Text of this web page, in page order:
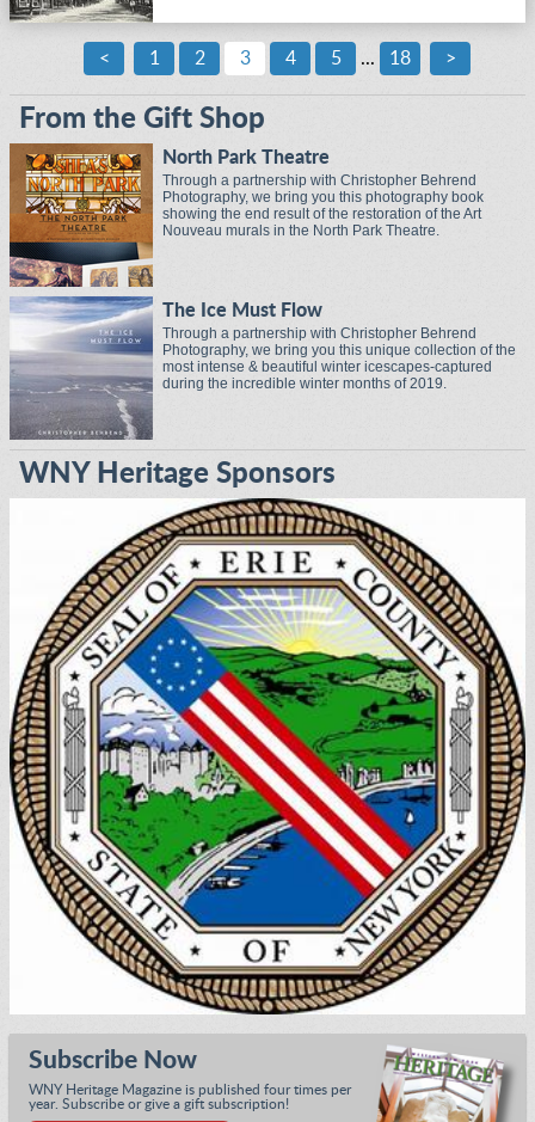
< 1 2 3 4 5 ... 18 >
From the Gift Shop
North Park Theatre
Through a partnership with Christopher Behrend
Photography, we bring you this photography book
showing the end result of the restoration of the Art
Nouveau murals in the North Park Theatre.
The Ice Must Flow
Through a partnership with Christopher Behrend
Photography, we bring you this unique collection of the
most intense & beautiful winter icescapes-captured
during the incredible winter months of 2019.
WNY Heritage Sponsors
Subscribe Now
WNY Heritage Magazine is published four times per
year. Subscribe or give a gift subscription!